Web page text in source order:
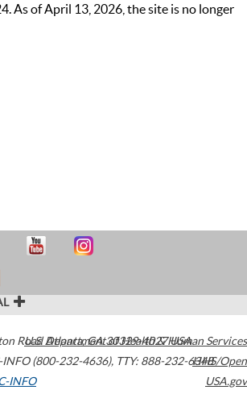
As of April 13, 2026, the site is no longer
Road Atlanta,GA30329-4027USA
(800-232-4636), TTY: 888-232-6348
INFO
U.S. Department of Health & Human Services
HHS/Open
USA.gov